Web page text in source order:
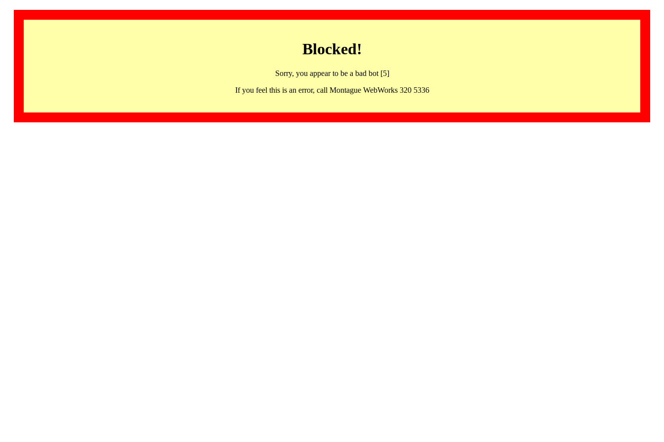
Blocked!
Sorry, you appear to be a bad bot [5]
If you feel this is an error, call Montague WebWorks 320 5336